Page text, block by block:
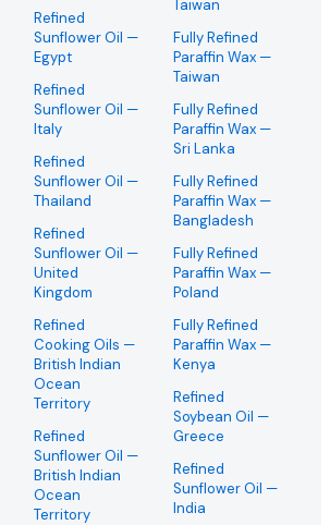
Refined
Sunflower Oil —
Egypt
Refined
Sunflower Oil —
Italy
Refined
Sunflower Oil —
Thailand
Refined
Sunflower Oil —
United
Kingdom
Refined
Cooking Oils —
British Indian
Ocean
Territory
Refined
Sunflower Oil —
British Indian
Ocean
Territory
Taiwan
Fully Refined
Paraffin Wax —
Taiwan
Fully Refined
Paraffin Wax —
Sri Lanka
Fully Refined
Paraffin Wax —
Bangladesh
Fully Refined
Paraffin Wax —
Poland
Fully Refined
Paraffin Wax —
Kenya
Refined
Soybean Oil —
Greece
Refined
Sunflower Oil —
India